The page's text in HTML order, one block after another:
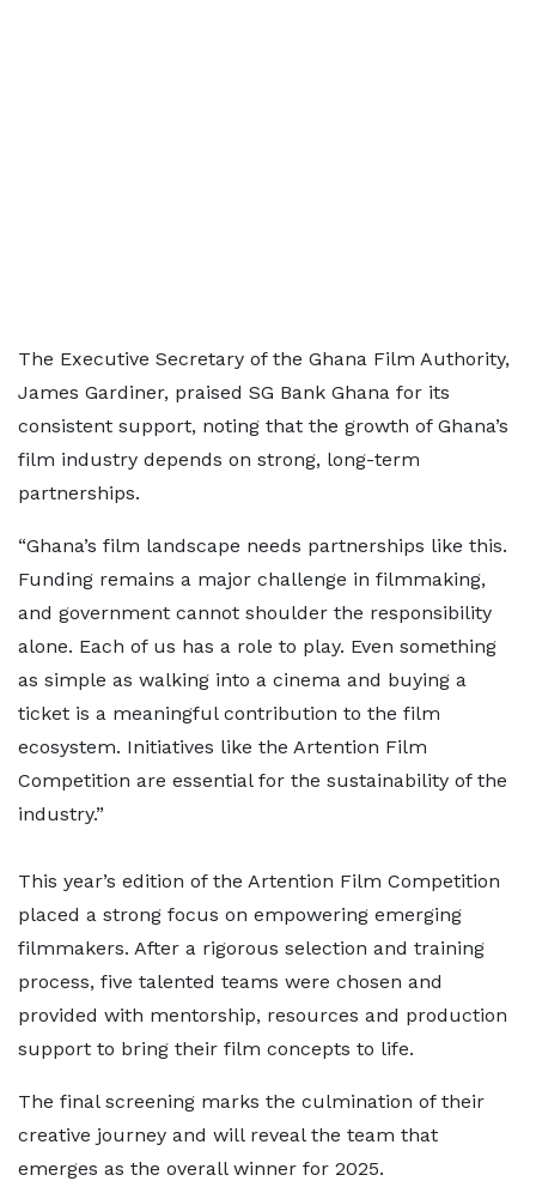
The Executive Secretary of the Ghana Film Authority,
James Gardiner, praised SG Bank Ghana for its
consistent support, noting that the growth of Ghana’s
film industry depends on strong, long-term
partnerships.
“Ghana’s film landscape needs partnerships like this.
Funding remains a major challenge in filmmaking,
and government cannot shoulder the responsibility
alone. Each of us has a role to play. Even something
as simple as walking into a cinema and buying a
ticket is a meaningful contribution to the film
ecosystem. Initiatives like the Artention Film
Competition are essential for the sustainability of the
industry.”
This year’s edition of the Artention Film Competition
placed a strong focus on empowering emerging
filmmakers. After a rigorous selection and training
process, five talented teams were chosen and
provided with mentorship, resources and production
support to bring their film concepts to life.
The final screening marks the culmination of their
creative journey and will reveal the team that
emerges as the overall winner for 2025.